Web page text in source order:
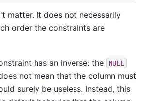
matter. It does not necessarily
order the constraints are
has an inverse: the NULL
not mean that the column must
surely be useless. Instead, this